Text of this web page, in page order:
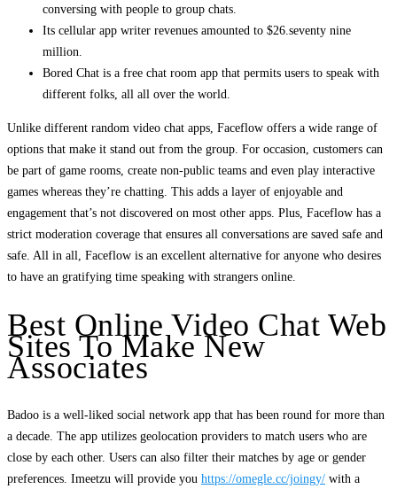
conversing with people to group chats.
Its cellular app writer revenues amounted to $26.seventy nine
million.
Bored Chat is a free chat room app that permits users to speak with
different folks, all all over the world.
Unlike different random video chat apps, Faceflow offers a wide range of
options that make it stand out from the group. For occasion, customers can
be part of game rooms, create non-public teams and even play interactive
games whereas they’re chatting. This adds a layer of enjoyable and
engagement that’s not discovered on most other apps. Plus, Faceflow has a
strict moderation coverage that ensures all conversations are saved safe and
safe. All in all, Faceflow is an excellent alternative for anyone who desires
to have an gratifying time speaking with strangers online.
Best Online Video Chat Web
Sites To Make New
Associates
Badoo is a well-liked social network app that has been round for more than
a decade. The app utilizes geolocation providers to match users who are
close by each other. Users can also filter their matches by age or gender
preferences. Imeetzu will provide you https://omegle.cc/joingy/ with a